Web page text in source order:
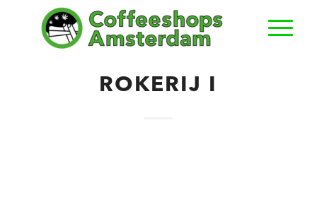
ROKERIJ I